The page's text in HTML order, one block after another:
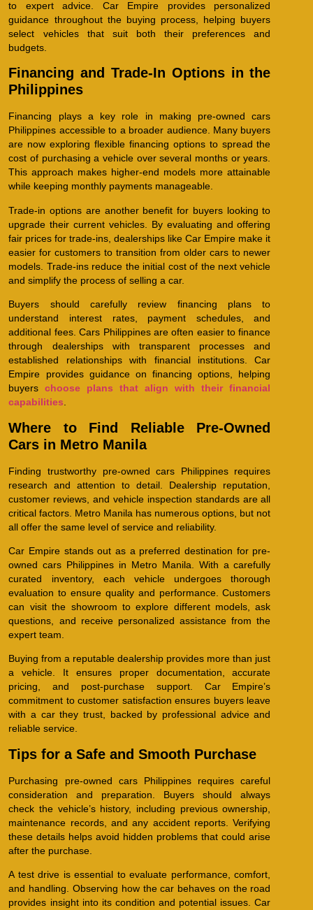
to expert advice. Car Empire provides personalized
guidance throughout the buying process, helping buyers
select vehicles that suit both their preferences and
budgets.
Financing and Trade-In Options in the
Philippines
Financing plays a key role in making pre-owned cars
Philippines accessible to a broader audience. Many buyers
are now exploring flexible financing options to spread the
cost of purchasing a vehicle over several months or years.
This approach makes higher-end models more attainable
while keeping monthly payments manageable.
Trade-in options are another benefit for buyers looking to
upgrade their current vehicles. By evaluating and offering
fair prices for trade-ins, dealerships like Car Empire make it
easier for customers to transition from older cars to newer
models. Trade-ins reduce the initial cost of the next vehicle
and simplify the process of selling a car.
Buyers should carefully review financing plans to
understand interest rates, payment schedules, and
additional fees. Cars Philippines are often easier to finance
through dealerships with transparent processes and
established relationships with financial institutions. Car
Empire provides guidance on financing options, helping
buyerschoose plans that align with their financial
capabilities.
Where to Find Reliable Pre-Owned
Cars in Metro Manila
Finding trustworthy pre-owned cars Philippines requires
research and attention to detail. Dealership reputation,
customer reviews, and vehicle inspection standards are all
critical factors. Metro Manila has numerous options, but not
all offer the same level of service and reliability.
Car Empire stands out as a preferred destination for pre-
owned cars Philippines in Metro Manila. With a carefully
curated inventory, each vehicle undergoes thorough
evaluation to ensure quality and performance. Customers
can visit the showroom to explore different models, ask
questions, and receive personalized assistance from the
expert team.
Buying from a reputable dealership provides more than just
a vehicle. It ensures proper documentation, accurate
pricing, and post-purchase support. Car Empire’s
commitment to customer satisfaction ensures buyers leave
with a car they trust, backed by professional advice and
reliable service.
Tips for a Safe and Smooth Purchase
Purchasing pre-owned cars Philippines requires careful
consideration and preparation. Buyers should always
check the vehicle’s history, including previous ownership,
maintenance records, and any accident reports. Verifying
these details helps avoid hidden problems that could arise
after the purchase.
A test drive is essential to evaluate performance, comfort,
and handling. Observing how the car behaves on the road
provides insight into its condition and potential issues. Car